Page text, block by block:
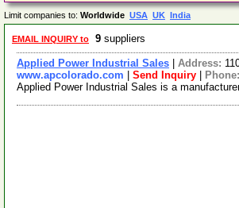
Limit companies to: Worldwide USA UK India
EMAIL INQUIRY to 9 suppliers
Applied Power Industrial Sales Address:
www.apcolorado.com
Send Inquiry Phone:
Applied Power Industrial Sales is a